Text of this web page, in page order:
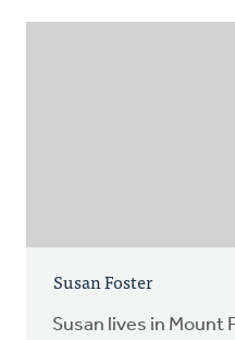
Susan Foster
Susan lives in Mount